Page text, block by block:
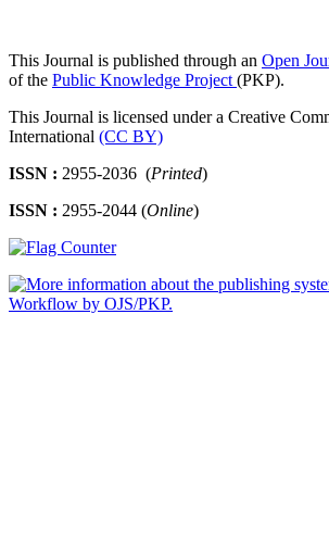
This Journal is published through an Open
of the Public Knowledge Project (PKP).
This Journal is licensed under a Creative
International (CC BY)
ISSN : 2955-2036 (Printed)
ISSN : 2955-2044 (Online)